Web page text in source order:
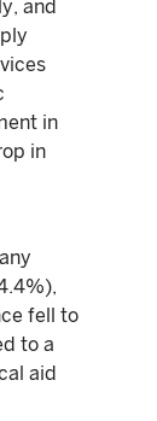
and
in
in
fell to
to a
aid